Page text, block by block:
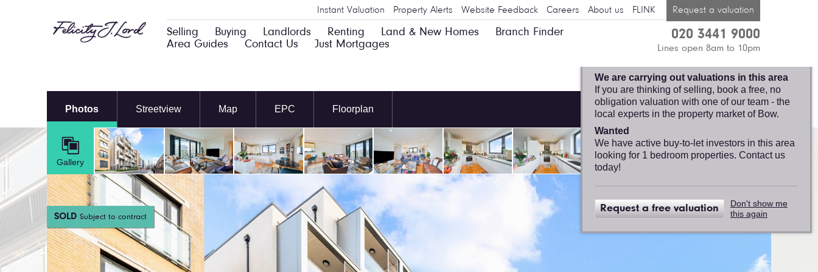
Instant Valuation Property Alerts Website Feedback Careers About us FLINK Request a valuation
Selling Buying Landlords Renting Land & New Homes
Branch Finder
Area Guides
Contact Us Just Mortgages
020 3441 9000
Lines open 8am to 10pm
We are carrying out valuations in this area
If you are thinking of selling, book a free, no
obligation valuation with one of our team - the
local experts in the property market of Bow.
Wanted
We have active buy-to-let investors in this area
looking for 1 bedroom properties. Contact us
today!
Request a free valuation
Don't show me
this again
Photos Streetview Map EPC Floorplan
SOLDSubject to contract
Gallery